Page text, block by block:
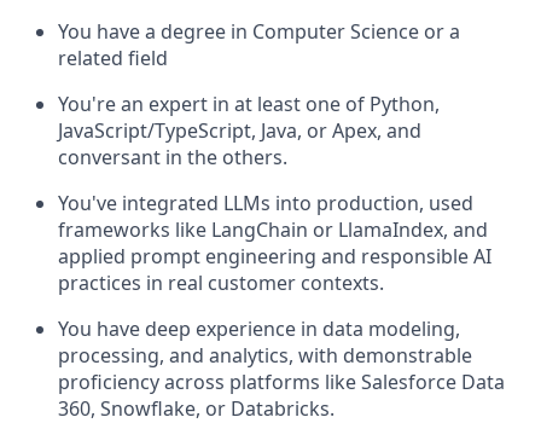
You have a degree in Computer Science or a
related field
You're an expert in at least one of Python,
JavaScript/TypeScript, Java, or Apex, and
conversant in the others.
You've integrated LLMs into production, used
frameworks like LangChain or LlamaIndex, and
applied prompt engineering and responsible AI
practices in real customer contexts.
You have deep experience in data modeling,
processing, and analytics, with demonstrable
proficiency across platforms like Salesforce Data
360, Snowflake, or Databricks.